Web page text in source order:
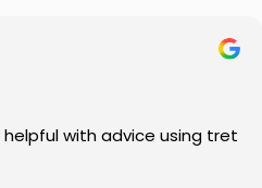
with advice using tret